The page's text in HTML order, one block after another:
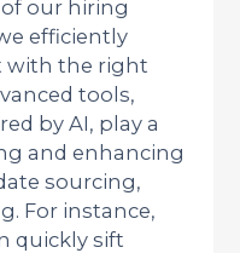
our hiring
efficiently
with the right
tools,
by AI, play a
and enhancing
sourcing,
For instance,
quickly sift